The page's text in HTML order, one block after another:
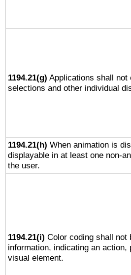
1194.21(g) Applications shall
selections and other individual
1194.21(h) When animation is
displayable in at least one non-
the user.
1194.21(i) Color coding shall not
information, indicating an
visual element.